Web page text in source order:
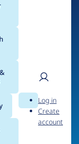
Search
User
Log in
Create
account